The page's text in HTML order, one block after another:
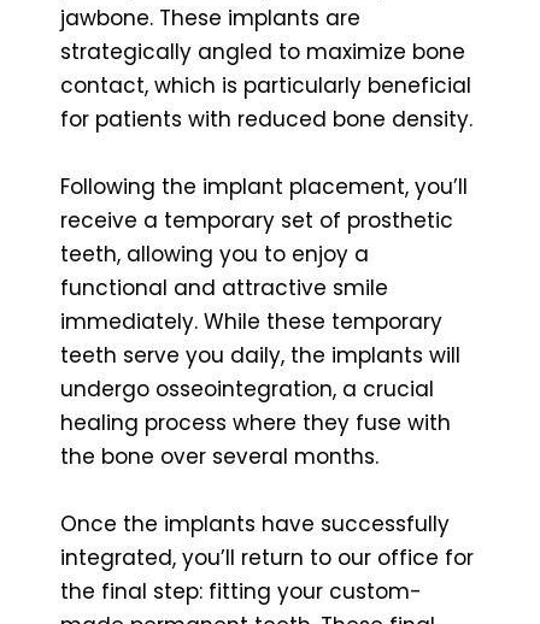
jawbone. These implants are
strategically angled to maximize bone
contact, which is particularly beneficial
for patients with reduced bone density.
Following the implant placement, you’ll
receive a temporary set of prosthetic
teeth, allowing you to enjoy a
functional and attractive smile
immediately. While these temporary
teeth serve you daily, the implants will
undergo osseointegration, a crucial
healing process where they fuse with
the bone over several months.
Once the implants have successfully
integrated, you’ll return to our office for
the final step: fitting your custom-